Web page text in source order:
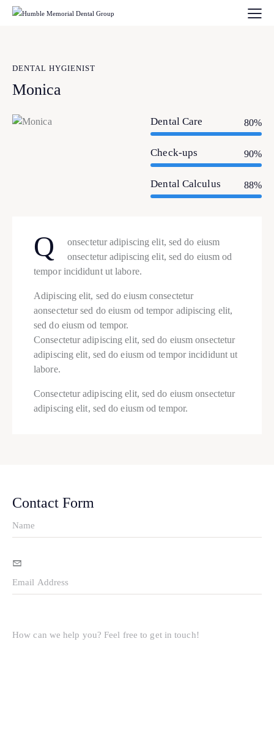
DENTAL HYGIENIST
Monica
Dental Care 80%
Check-ups 90%
Dental Calculus 88%
Q
onsectetur adipiscing elit, sed do eiusm
onsectetur adipiscing elit, sed do eiusm od
tempor incididunt ut labore.
Adipiscing elit, sed do eiusm consectetur
aonsectetur sed do eiusm od tempor adipiscing elit,
sed do eiusm od tempor.
Consectetur adipiscing elit, sed do eiusm onsectetur
adipiscing elit, sed do eiusm od tempor incididunt ut
labore.
Consectetur adipiscing elit, sed do eiusm onsectetur
adipiscing elit, sed do eiusm od tempor.
Contact Form